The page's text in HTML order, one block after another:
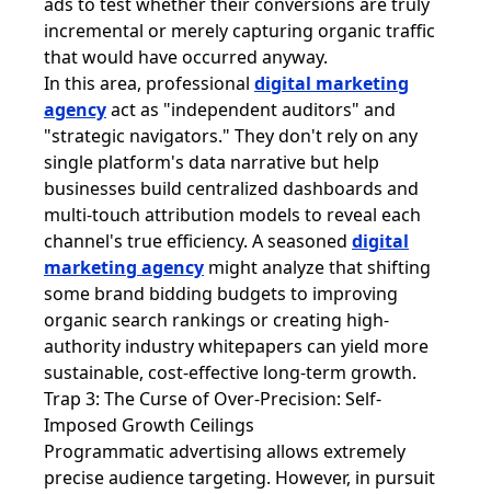
incremental or merely capturing organic traffic
that would have occurred anyway.
In this area, professional digital marketing
agencyact as "independent auditors" and
"strategic navigators." They don't rely on any
single platform's data narrative but help
businesses build centralized dashboards and
multi-touch attribution models to reveal each
channel's true efficiency. A seasoned digital
marketing agency might analyze that shifting
some brand bidding budgets to improving
organic search rankings or creating high-
authority industry whitepapers can yield more
sustainable, cost-effective long-term growth.
Trap 3: The Curse of Over-Precision: Self-
Imposed Growth Ceilings
Programmatic advertising allows extremely
precise audience targeting. However, in pursuit